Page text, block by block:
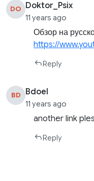
DO Doktor_Psix
11 years ago
Обзор на
https://
Reply
BD Bdoel
11 years ago
another link
Reply